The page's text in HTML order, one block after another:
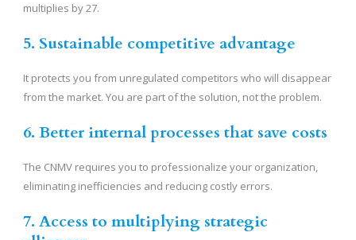
multiplies by 27.
5. Sustainable competitive advantage
It protects you from unregulated competitors who will disappear
from the market. You are part of the solution, not the problem.
6. Better internal processes that save costs
The CNMV requires you to professionalize your organization,
eliminating inefficiencies and reducing costly errors.
7. Access to multiplying strategic